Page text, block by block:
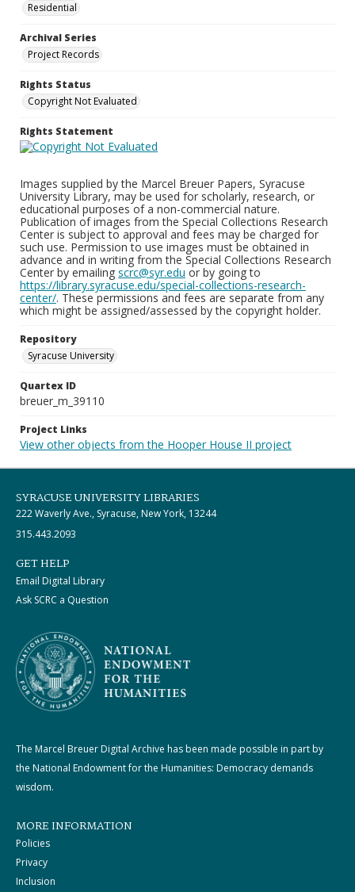
Residential
Archival Series
Project Records
Rights Status
Copyright Not Evaluated
Rights Statement
Images supplied by the Marcel Breuer Papers, Syracuse
University Library, may be used for scholarly, research, or
educational purposes of a non-commercial nature.
Publication of images from the Special Collections Research
Center is subject to approval and fees may be charged for
such use. Permission to use images must be obtained in
advance and in writing from the Special Collections Research
Center by emailing scrc@syr.edu or by going to
https://library.syracuse.edu/special-collections-research-
center/. These permissions and fees are separate from any
which might be assigned/assessed by the copyright holder.
Repository
Syracuse University
Quartex ID
breuer_m_39110
Project Links
View other objects from the Hooper House II project
SYRACUSE UNIVERSITY LIBRARIES
222 Waverly Ave., Syracuse, New York, 13244
315.443.2093
GET HELP
Email Digital Library
Ask SCRC a Question
The Marcel Breuer Digital Archive has been made possible in part by
the National Endowment for the Humanities: Democracy demands
wisdom.
MORE INFORMATION
Policies
Privacy
Inclusion